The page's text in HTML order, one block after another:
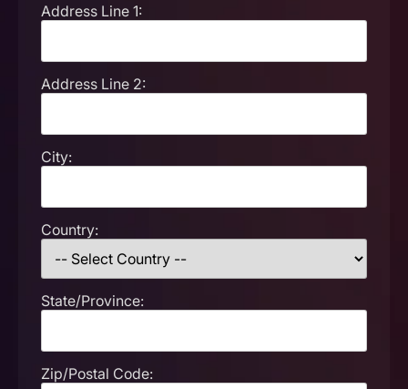
Address Line 1:
Address Line 2:
City:
Country:
State/Province:
Zip/Postal Code: